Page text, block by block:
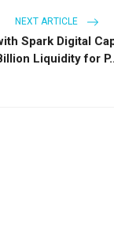
NEXT ARTICLE
Spark Digital
Liquidity for